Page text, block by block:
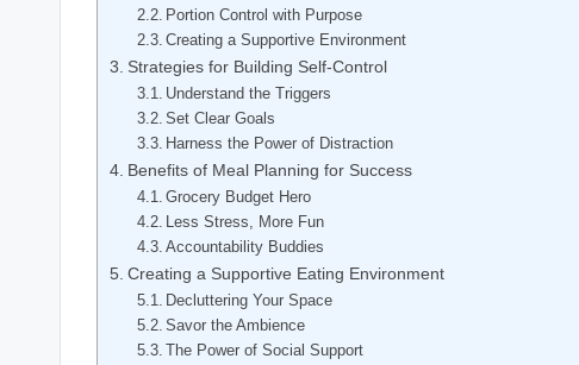
Portion Control with Purpose
Creating a Supportive Environment
Strategies for Building Self-Control
Understand the Triggers
Set Clear Goals
Harness the Power of Distraction
Benefits of Meal Planning for Success
Grocery Budget Hero
Less Stress, More Fun
Accountability Buddies
Creating a Supportive Eating Environment
Decluttering Your Space
Savor the Ambience
The Power of Social Support